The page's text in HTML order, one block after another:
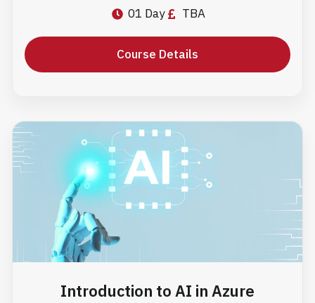
01 Day TBA
Course Details
Introduction to AI in Azure